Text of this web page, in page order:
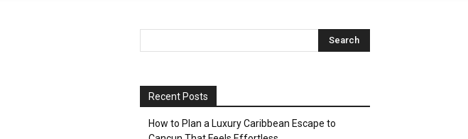
Recent Posts
How to Plan a Luxury Caribbean Escape to